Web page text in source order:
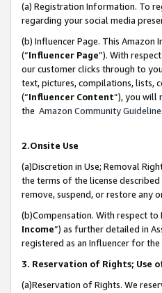
(a) Registration Information. To
regarding your social media
(b) Influencer Page. This
(“Influencer Page”). With
our customer clicks through to
text, pictures, compilations, lists,
(“Influencer Content”), you will
the Amazon Community
2.Onsite Use
(a)Discretion in Use; Removal
the terms of the license
remove, suspend, or restore any
(b)Compensation. With respect to
Income”) as further detailed in
registered as an Influencer for
3. Reservation of Rights; Use
(a)Reservation of Rights. We